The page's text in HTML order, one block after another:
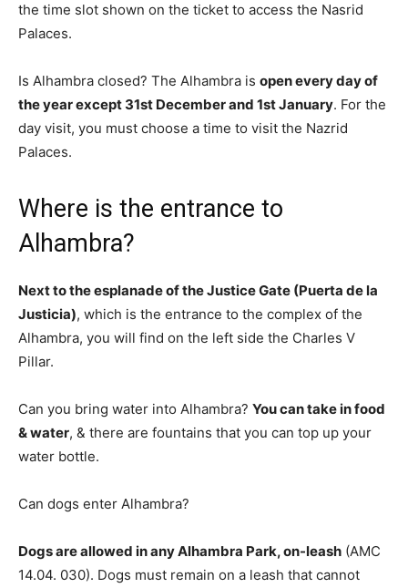
the time slot shown on the ticket to access the Nasrid
Palaces.
Is Alhambra closed? The Alhambra is open every day of
the year except 31st December and 1st January. For the
day visit, you must choose a time to visit the Nazrid
Palaces.
Where is the entrance to
Alhambra?
Next to the esplanade of the Justice Gate (Puerta de la
Justicia), which is the entrance to the complex of the
Alhambra, you will find on the left side the Charles V
Pillar.
Can you bring water into Alhambra? You can take in food
& water, & there are fountains that you can top up your
water bottle.
Can dogs enter Alhambra?
Dogs are allowed in any Alhambra Park, on-leash (AMC
14.04. 030). Dogs must remain on a leash that cannot